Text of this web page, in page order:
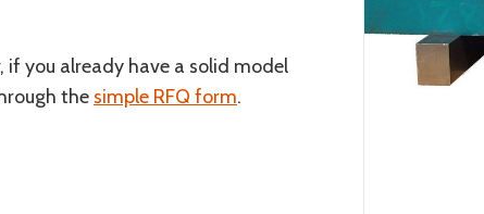
if you already have a solid model
the simple RFQ form.